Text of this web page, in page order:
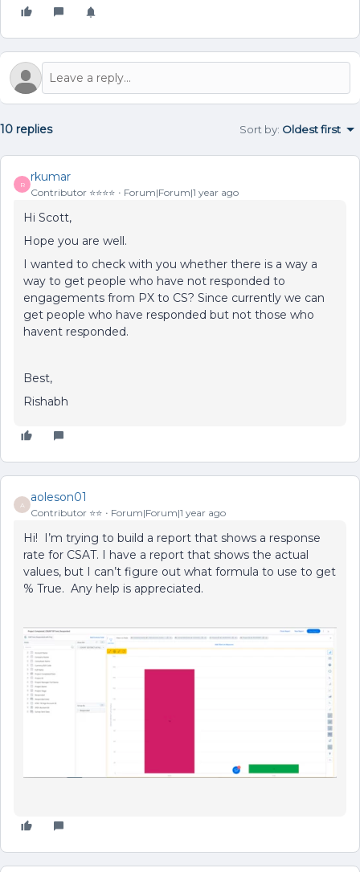
10 replies Sort by: Oldest first
R
rkumar
Contributor ⭐️⭐️⭐️⭐️ Forum|Forum|1 year ago
Hi Scott,
Hope you are well.
I wanted to check with you whether there is a way a
way to get people who have not responded to
engagements from PX to CS? Since currently we can
get people who have responded but not those who
havent responded.
Best,
Rishabh
A
aoleson01
Contributor ⭐️⭐️ Forum|Forum|1 year ago
Hi! I’m trying to build a report that shows a response
rate for CSAT. I have a report that shows the actual
values, but I can’t figure out what formula to use to get
% True. Any help is appreciated.